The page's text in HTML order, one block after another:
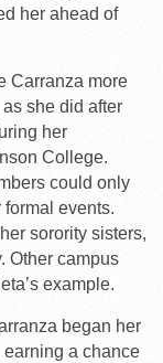
her ahead of
Carranza more
she did after
her
College.
could only
events.
sorority sisters,
Other campus
example.
began her
a chance